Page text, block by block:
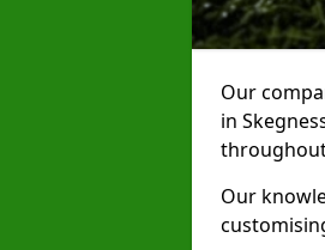
Our
in
Our